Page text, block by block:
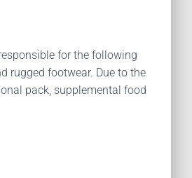
for the following
rugged footwear. Due to the
pack, supplemental food